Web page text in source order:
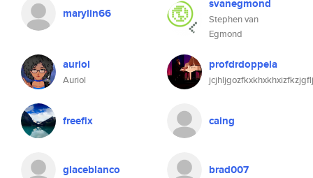
marylin66
svanegmond
Stephen van
Egmond
auriol
Auriol
profdrdoppela
freefix caing
glaceblanco brad007